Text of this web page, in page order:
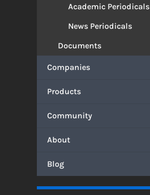
Academic Periodicals
News Periodicals
Documents
Companies
Products
Community
About
Blog